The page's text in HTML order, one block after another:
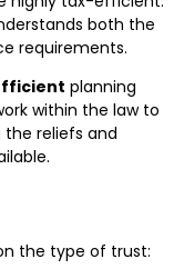
both the
requirements.
planning
within the law to
the reliefs and
the type of trust: